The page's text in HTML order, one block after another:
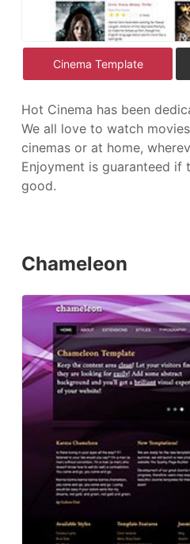
Cinema Template
Hot Cinema has been
We all love to watch
cinemas or at home,
Enjoyment is guaranteed if
good.
Chameleon